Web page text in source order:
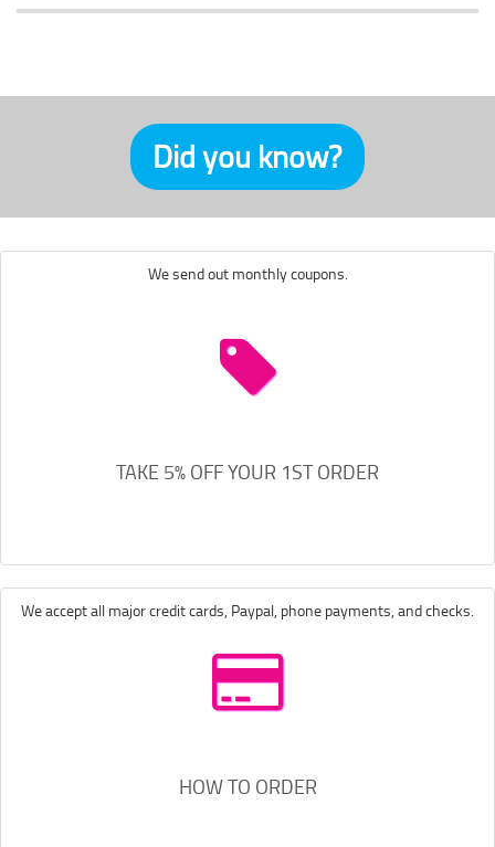
Did you know?
We send out monthly coupons.
TAKE 5% OFF YOUR 1ST ORDER
We accept all major credit cards, Paypal, phone payments, and checks.
HOW TO ORDER